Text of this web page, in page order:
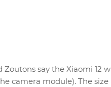
Zoutons say the Xiaomi 12
camera module). The